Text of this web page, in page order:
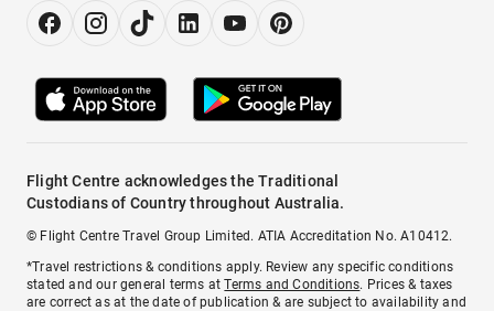
Flight Centre acknowledges the Traditional
Custodians of Country throughout Australia.
© Flight Centre Travel Group Limited. ATIA Accreditation No. A10412.
*Travel restrictions & conditions apply. Review any specific conditions
stated and our general terms atTerms and Conditions. Prices & taxes
are correct as at the date of publication & are subject to availability and